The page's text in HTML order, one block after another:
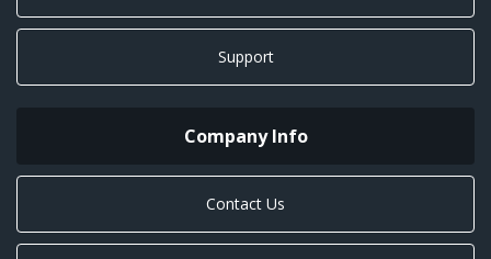
Support
Company Info
Contact Us